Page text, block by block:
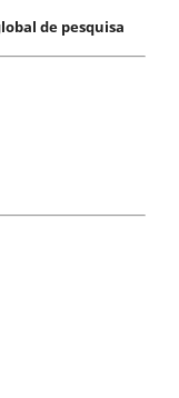
de pesquisa